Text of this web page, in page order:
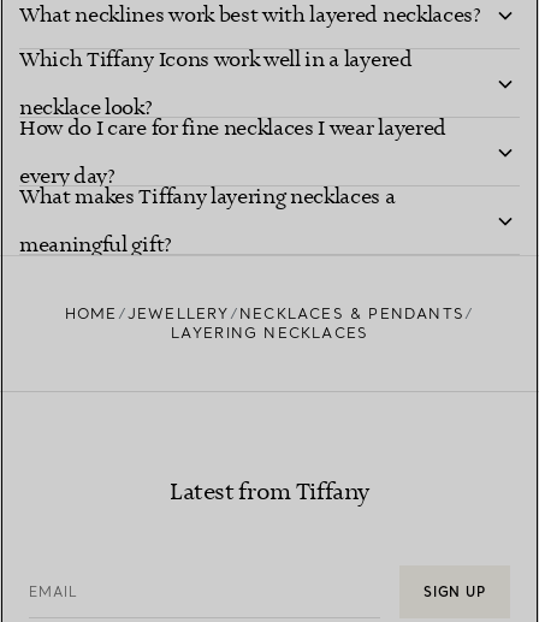
What necklines work best with layered necklaces?
Which Tiffany Icons work well in a layered
necklace look?
How do I care for fine necklaces I wear layered
every day?
What makes Tiffany layering necklaces a
meaningful gift?
HOME JEWELLERY
NECKLACES & PENDANTS
LAYERING NECKLACES
Latest from Tiffany
EMAIL SIGN UP